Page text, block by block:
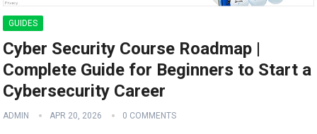
GUIDES
Cyber Security Course Roadmap |
Complete Guide for Beginners to Start a
Cybersecurity Career
ADMIN APR 20, 2026 0 COMMENTS